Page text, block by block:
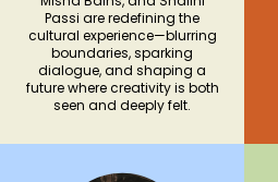
Dialogue Around
Art and Design
Passi are redefining the
cultural experience—blurring
boundaries, sparking
dialogue, and shaping a
future where creativity is both
seen and deeply felt.